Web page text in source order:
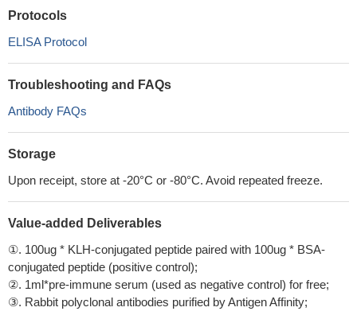
Protocols
ELISA Protocol
Troubleshooting and FAQs
Antibody FAQs
Storage
Upon receipt, store at -20°C or -80°C. Avoid repeated freeze.
Value-added Deliverables
①. 100ug * KLH-conjugated peptide paired with 100ug * BSA-
conjugated peptide (positive control);
②. 1ml*pre-immune serum (used as negative control) for free;
③. Rabbit polyclonal antibodies purified by Antigen Affinity;